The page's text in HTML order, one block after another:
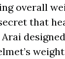
overall
that